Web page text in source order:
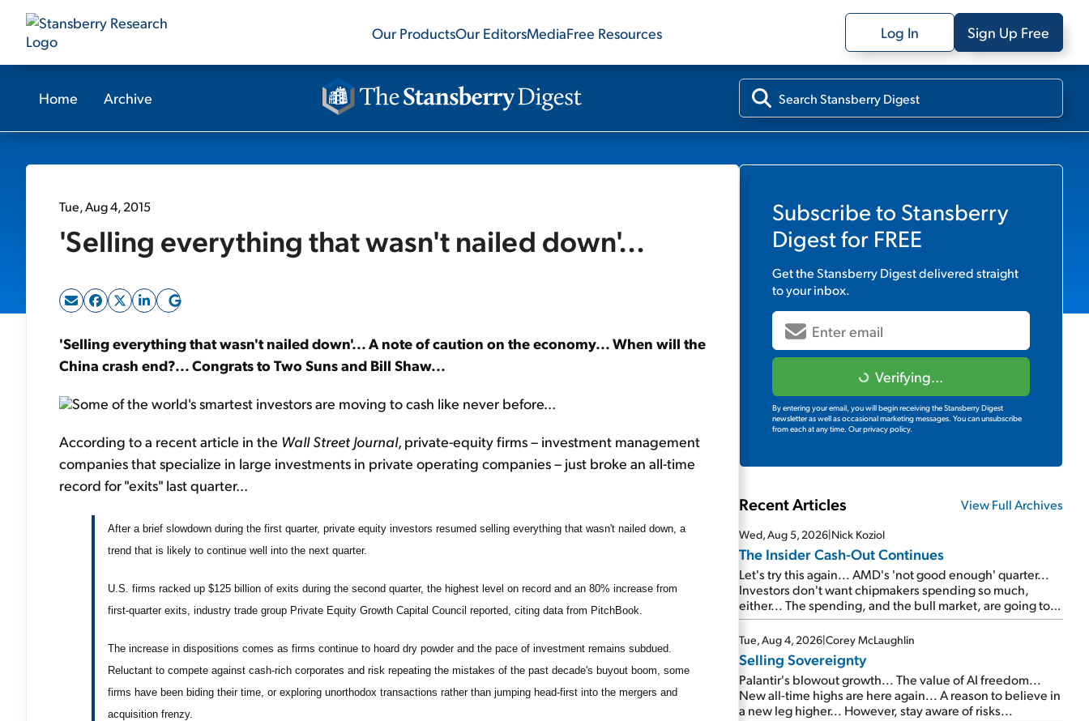
Our ProductsOur EditorsMediaFree Resources Log In Sign Up Free
Home Archive
Tue, Aug 4, 2015
'Selling everything that wasn't nailed down'...
'Selling everything that wasn't nailed down'... A note of caution on the economy... When will the
China crash end?... Congrats to Two Suns and Bill Shaw...
Some of the world's smartest investors are moving to cash like never before...
According to a recent article in the Wall Street Journal, private-equity firms – investment management
companies that specialize in large investments in private operating companies – just broke an all-time
record for "exits" last quarter...
After a brief slowdown during the first quarter, private equity investors resumed selling everything that wasn't nailed down, a
trend that is likely to continue well into the next quarter.
U.S. firms racked up $125 billion of exits during the second quarter, the highest level on record and an 80% increase from
first-quarter exits, industry trade group Private Equity Growth Capital Council reported, citing data from PitchBook.
The increase in dispositions comes as firms continue to hoard dry powder and the pace of investment remains subdued.
Reluctant to compete against cash-rich corporates and risk repeating the mistakes of the past decade's buyout boom, some
firms have been biding their time, or exploring unorthodox transactions rather than jumping head-first into the mergers and
acquisition frenzy.
Subscribe to Stansberry
Digestfor FREE
Get theStansberry Digestdelivered straight
to your inbox.
Verifying...
By entering your email, you will begin receiving the Stansberry Digest
newsletter as well as occasional marketing messages. You can unsubscribe
from each at any time. Our privacy policy.
Recent Articles View Full Archives
Wed, Aug 5, 2026|Nick Koziol
The Insider Cash-Out Continues
Let's try this again... AMD's 'not good enough' quarter...
Investors don't want chipmakers spending so much,
either... The spending, and the bull market, are going to
continue... SpaceX's first earnings report... More insiders
are about to cash out...
Tue, Aug 4, 2026|Corey McLaughlin
Selling Sovereignty
Palantir's blowout growth... The value of AI freedom...
New all-time highs are here again... A reason to believe in
a new leg higher... However, stay aware of risks...